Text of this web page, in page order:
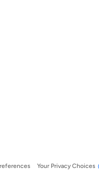
Your Privacy Choices